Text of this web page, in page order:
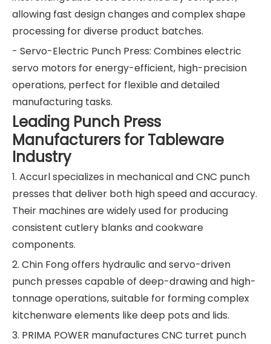
allowing fast design changes and complex shape
processing for diverse product batches.
- Servo-Electric Punch Press: Combines electric
servo motors for energy-efficient, high-precision
operations, perfect for flexible and detailed
manufacturing tasks.
Leading Punch Press
Manufacturers for Tableware
Industry
1. Accurl specializes in mechanical and CNC punch
presses that deliver both high speed and accuracy.
Their machines are widely used for producing
consistent cutlery blanks and cookware
components.
2. Chin Fong offers hydraulic and servo-driven
punch presses capable of deep-drawing and high-
tonnage operations, suitable for forming complex
kitchenware elements like deep pots and lids.
3. PRIMA POWER manufactures CNC turret punch